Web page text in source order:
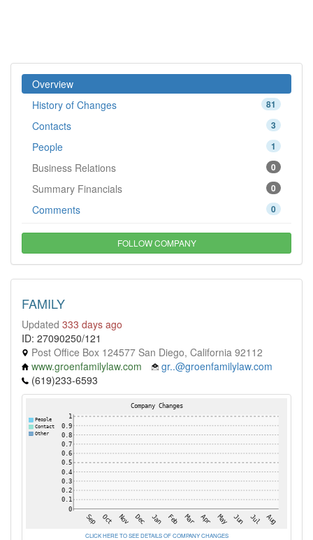
Overview
81
History of Changes
3
Contacts
1
People
0
Business Relations
0
Summary Financials
0
Comments
FOLLOW COMPANY
FAMILY
Updated 333 days ago
ID: 27090250/121
Post Office Box 124577 San Diego, California 92112
www.groenfamilylaw.com
gr..@groenfamilylaw.com
(619)233-6593
CLICK HERE TO SEE DETAILS OF COMPANY CHANGES